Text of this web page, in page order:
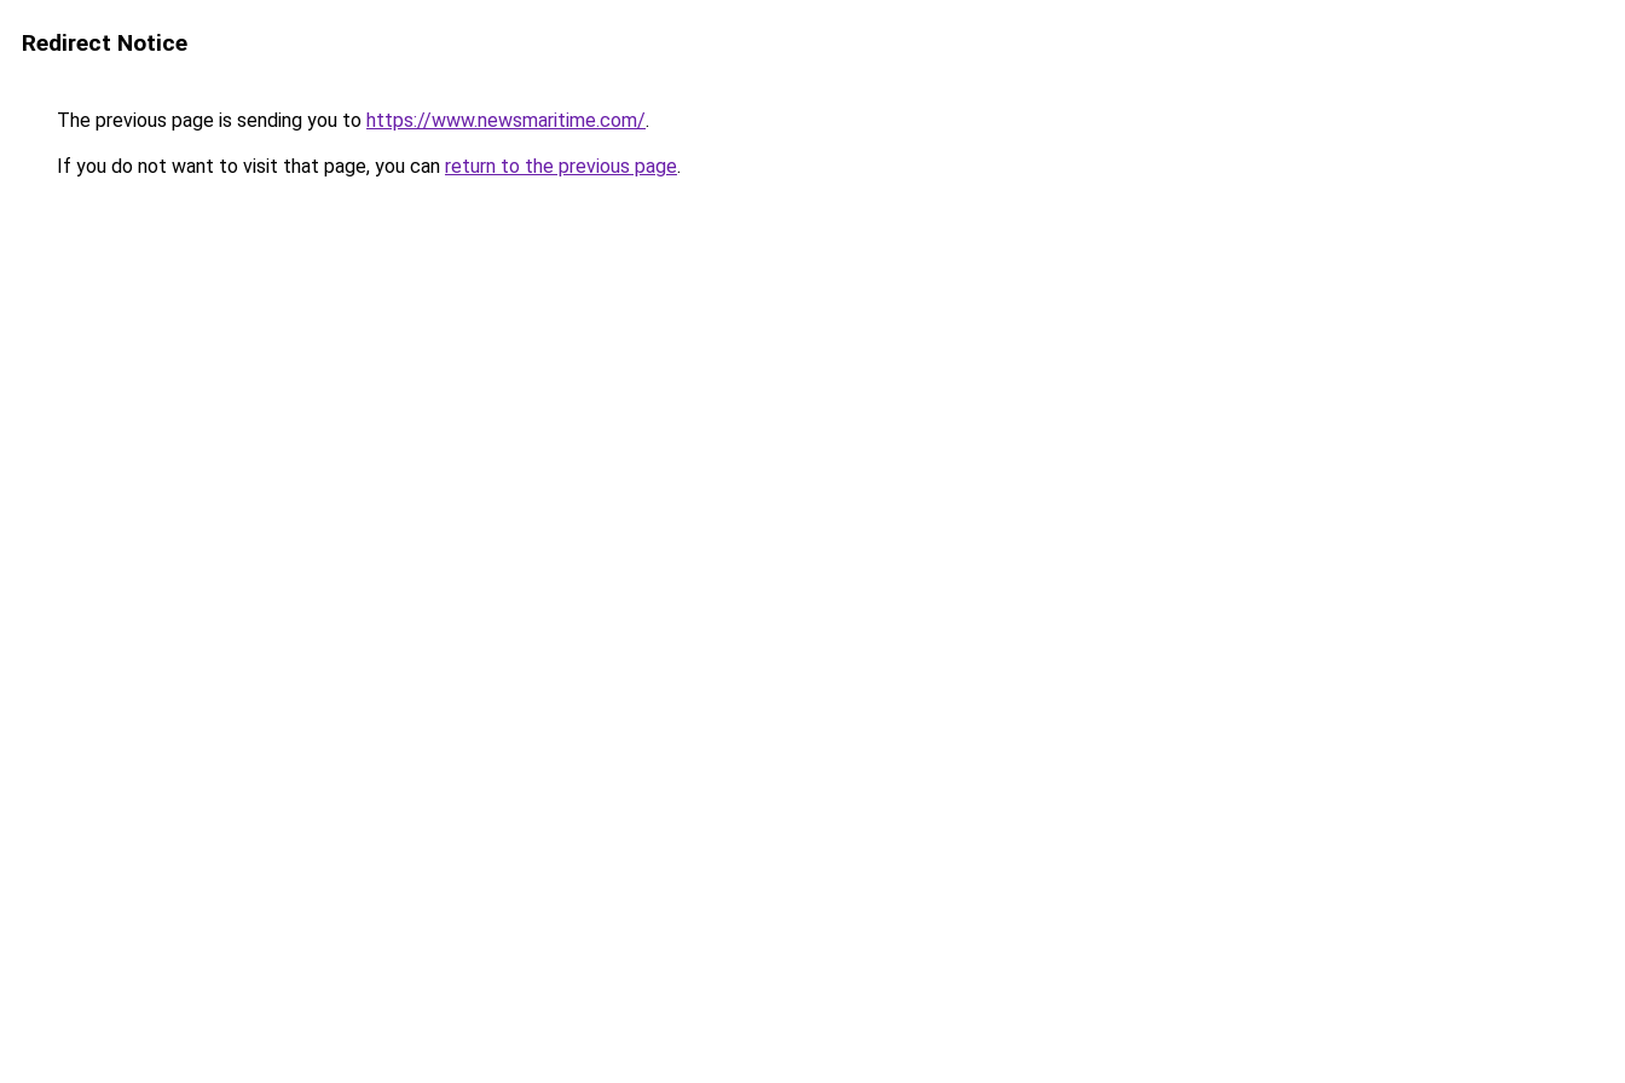
Redirect Notice
The previous page is sending you to https://www.newsmaritime.com/.
If you do not want to visit that page, you can return to the previous page.